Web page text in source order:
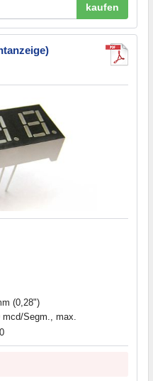
kaufen
(0,28")
mcd/Segm., max.